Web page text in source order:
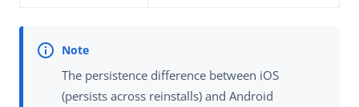
The persistence difference between iOS
(persists across reinstalls) and Android